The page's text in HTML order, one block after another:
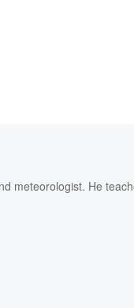
meteorologist. He